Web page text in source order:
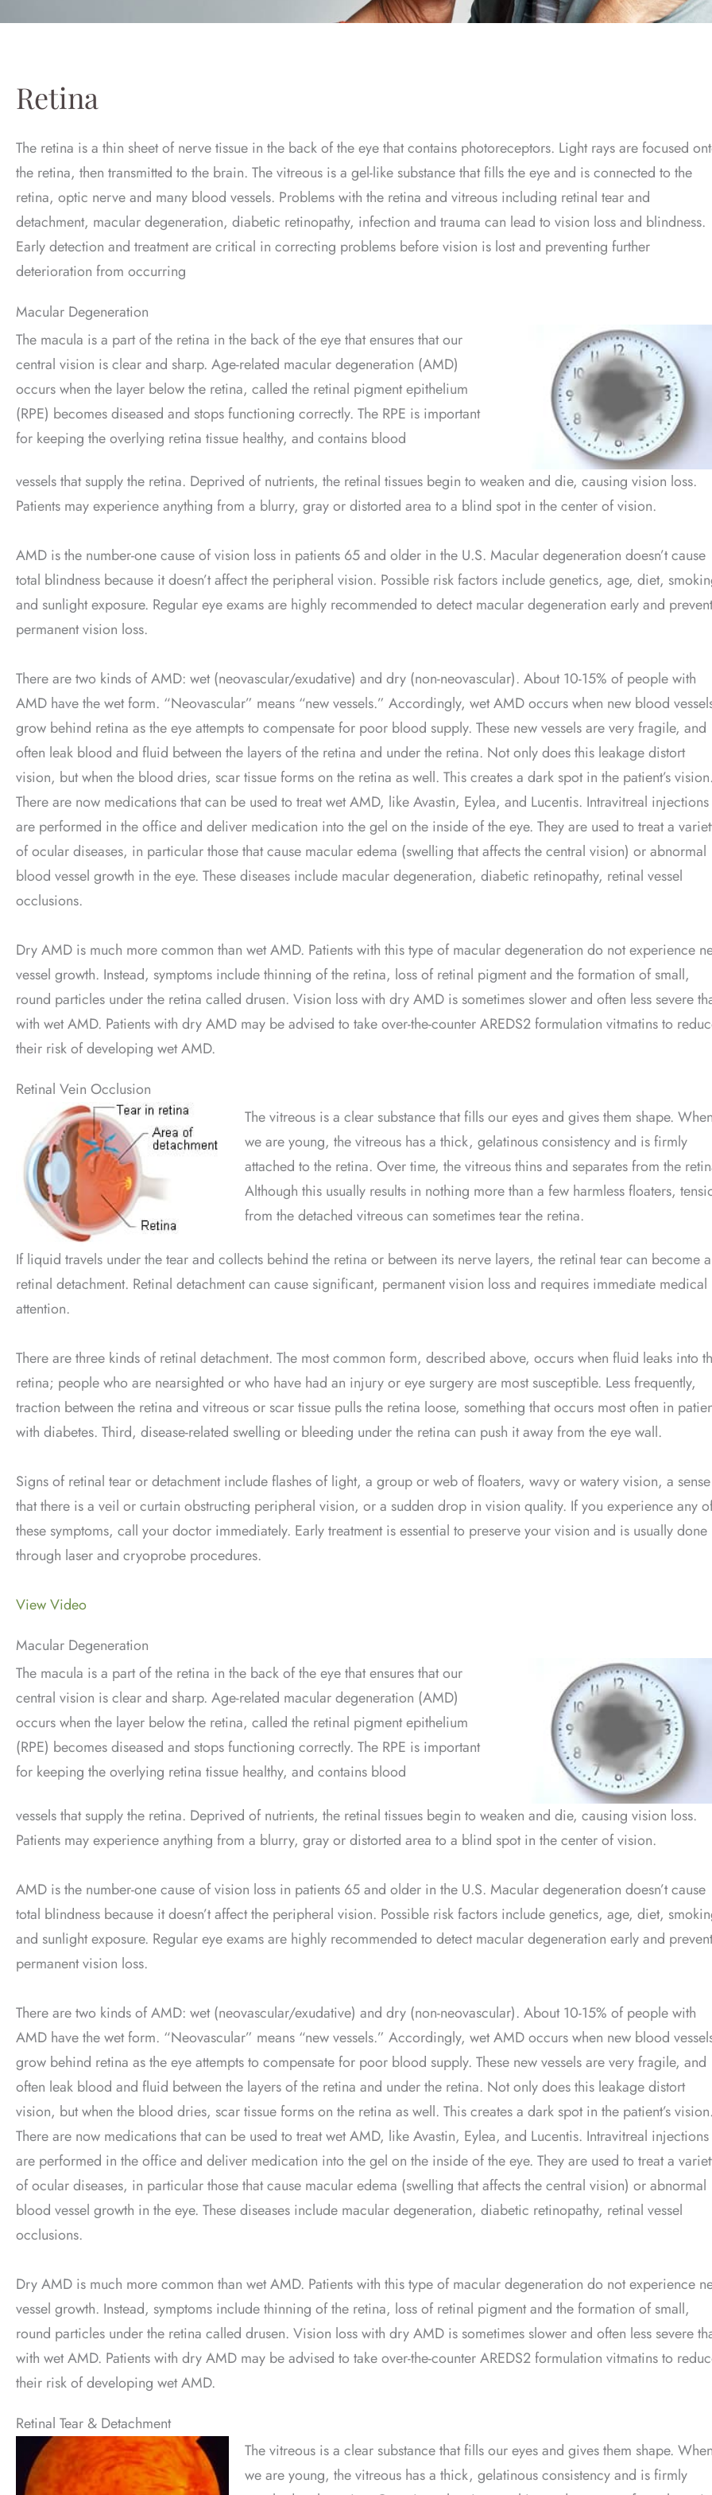
Retina
The retina is a thin sheet of nerve tissue in the back of the eye that contains photoreceptors. Light rays are focused
the retina, then transmitted to the brain. The vitreous is a gel-like substance that fills the eye and is connected to the
retina, optic nerve and many blood vessels. Problems with the retina and vitreous including retinal tear and
detachment, macular degeneration, diabetic retinopathy, infection and trauma can lead to vision loss and blindness.
Early detection and treatment are critical in correcting problems before vision is lost and preventing further
deterioration from occurring
Macular Degeneration
The macula is a part of the retina in the back of the eye that ensures that our
central vision is clear and sharp. Age-related macular degeneration (AMD)
occurs when the layer below the retina, called the retinal pigment epithelium
(RPE) becomes diseased and stops functioning correctly. The RPE is important
for keeping the overlying retina tissue healthy, and contains blood
vessels that supply the retina. Deprived of nutrients, the retinal tissues begin to weaken and die, causing vision loss.
Patients may experience anything from a blurry, gray or distorted area to a blind spot in the center of vision.
AMD is the number-one cause of vision loss in patients 65 and older in the U.S. Macular degeneration doesn’t cause
total blindness because it doesn’t affect the peripheral vision. Possible risk factors include genetics, age, diet,
and sunlight exposure. Regular eye exams are highly recommended to detect macular degeneration early and prevent
permanent vision loss.
There are two kinds of AMD: wet (neovascular/exudative) and dry (non-neovascular). About 10-15% of people with
AMD have the wet form. “Neovascular” means “new vessels.” Accordingly, wet AMD occurs when new blood
grow behind retina as the eye attempts to compensate for poor blood supply. These new vessels are very fragile, and
often leak blood and fluid between the layers of the retina and under the retina. Not only does this leakage distort
vision, but when the blood dries, scar tissue forms on the retina as well. This creates a dark spot in the patient’s
There are now medications that can be used to treat wet AMD, like Avastin, Eylea, and Lucentis. Intravitreal injections
are performed in the office and deliver medication into the gel on the inside of the eye. They are used to treat a
of ocular diseases, in particular those that cause macular edema (swelling that affects the central vision) or abnormal
blood vessel growth in the eye. These diseases include macular degeneration, diabetic retinopathy, retinal vessel
occlusions.
Dry AMD is much more common than wet AMD. Patients with this type of macular degeneration do not experience
vessel growth. Instead, symptoms include thinning of the retina, loss of retinal pigment and the formation of small,
round particles under the retina called drusen. Vision loss with dry AMD is sometimes slower and often less severe
with wet AMD. Patients with dry AMD may be advised to take over-the-counter AREDS2 formulation vitmatins to
their risk of developing wet AMD.
Retinal Vein Occlusion
The vitreous is a clear substance that fills our eyes and gives them shape.
we are young, the vitreous has a thick, gelatinous consistency and is firmly
attached to the retina. Over time, the vitreous thins and separates from the
Although this usually results in nothing more than a few harmless floaters,
from the detached vitreous can sometimes tear the retina.
If liquid travels under the tear and collects behind the retina or between its nerve layers, the retinal tear can become a
retinal detachment. Retinal detachment can cause significant, permanent vision loss and requires immediate medical
attention.
There are three kinds of retinal detachment. The most common form, described above, occurs when fluid leaks into
retina; people who are nearsighted or who have had an injury or eye surgery are most susceptible. Less frequently,
traction between the retina and vitreous or scar tissue pulls the retina loose, something that occurs most often in
with diabetes. Third, disease-related swelling or bleeding under the retina can push it away from the eye wall.
Signs of retinal tear or detachment include flashes of light, a group or web of floaters, wavy or watery vision, a sense
that there is a veil or curtain obstructing peripheral vision, or a sudden drop in vision quality. If you experience any
these symptoms, call your doctor immediately. Early treatment is essential to preserve your vision and is usually done
through laser and cryoprobe procedures.
View Video
Macular Degeneration
The macula is a part of the retina in the back of the eye that ensures that our
central vision is clear and sharp. Age-related macular degeneration (AMD)
occurs when the layer below the retina, called the retinal pigment epithelium
(RPE) becomes diseased and stops functioning correctly. The RPE is important
for keeping the overlying retina tissue healthy, and contains blood
vessels that supply the retina. Deprived of nutrients, the retinal tissues begin to weaken and die, causing vision loss.
Patients may experience anything from a blurry, gray or distorted area to a blind spot in the center of vision.
AMD is the number-one cause of vision loss in patients 65 and older in the U.S. Macular degeneration doesn’t cause
total blindness because it doesn’t affect the peripheral vision. Possible risk factors include genetics, age, diet,
and sunlight exposure. Regular eye exams are highly recommended to detect macular degeneration early and prevent
permanent vision loss.
There are two kinds of AMD: wet (neovascular/exudative) and dry (non-neovascular). About 10-15% of people with
AMD have the wet form. “Neovascular” means “new vessels.” Accordingly, wet AMD occurs when new blood
grow behind retina as the eye attempts to compensate for poor blood supply. These new vessels are very fragile, and
often leak blood and fluid between the layers of the retina and under the retina. Not only does this leakage distort
vision, but when the blood dries, scar tissue forms on the retina as well. This creates a dark spot in the patient’s
There are now medications that can be used to treat wet AMD, like Avastin, Eylea, and Lucentis. Intravitreal injections
are performed in the office and deliver medication into the gel on the inside of the eye. They are used to treat a
of ocular diseases, in particular those that cause macular edema (swelling that affects the central vision) or abnormal
blood vessel growth in the eye. These diseases include macular degeneration, diabetic retinopathy, retinal vessel
occlusions.
Dry AMD is much more common than wet AMD. Patients with this type of macular degeneration do not experience
vessel growth. Instead, symptoms include thinning of the retina, loss of retinal pigment and the formation of small,
round particles under the retina called drusen. Vision loss with dry AMD is sometimes slower and often less severe
with wet AMD. Patients with dry AMD may be advised to take over-the-counter AREDS2 formulation vitmatins to
their risk of developing wet AMD.
Retinal Tear & Detachment
The vitreous is a clear substance that fills our eyes and gives them shape.
we are young, the vitreous has a thick, gelatinous consistency and is firmly